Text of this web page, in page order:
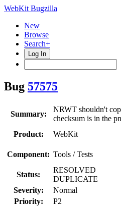
WebKit Bugzilla
New
Browse
Search+
Log In
Bug 57575
Summary:
NRWT shouldn't
checksum is in the
Product:
WebKit
Component: Tools / Tests
Status:
RESOLVED
DUPLICATE
Severity:
Normal
Priority:
P2